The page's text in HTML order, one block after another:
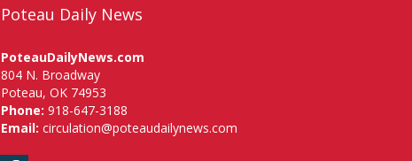
Poteau Daily News
PoteauDailyNews.com
804 N. Broadway
Poteau, OK 74953
Phone: 918-647-3188
Email: circulation@poteaudailynews.com